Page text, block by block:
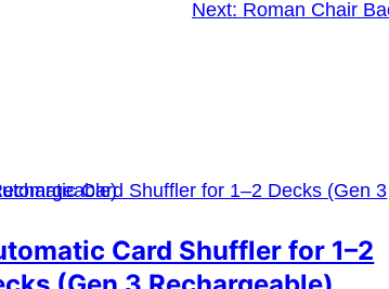
Next: Roman Chair
Card Shuffler for 1–2